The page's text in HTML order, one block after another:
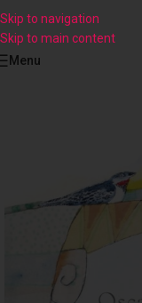
Skip to navigation
Skip to main content
Menu